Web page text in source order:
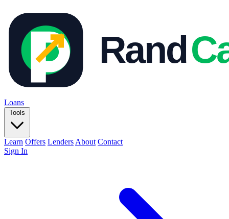
Loans
Tools
Learn Offers Lenders About Contact
Sign In